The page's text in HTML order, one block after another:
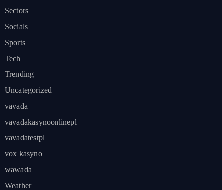
Sectors
Socials
Sports
Tech
Trending
Uncategorized
vavada
vavadakasynoonlinepl
vavadatestpl
vox kasyno
wawada
Weather